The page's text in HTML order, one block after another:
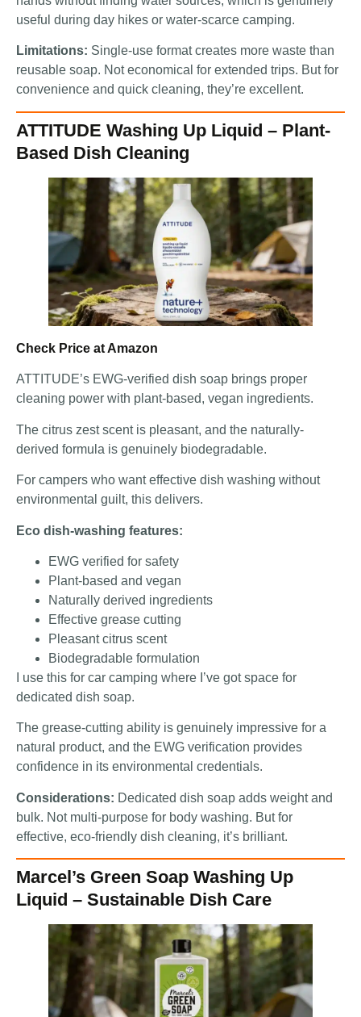
useful during day hikes or water-scarce camping.
Limitations: Single-use format creates more waste than
reusable soap. Not economical for extended trips. But for
convenience and quick cleaning, they’re excellent.
ATTITUDE Washing Up Liquid – Plant-
Based Dish Cleaning
Check Price at Amazon
ATTITUDE’s EWG-verified dish soap brings proper
cleaning power with plant-based, vegan ingredients.
The citrus zest scent is pleasant, and the naturally-
derived formula is genuinely biodegradable.
For campers who want effective dish washing without
environmental guilt, this delivers.
Eco dish-washing features:
EWG verified for safety
Plant-based and vegan
Naturally derived ingredients
Effective grease cutting
Pleasant citrus scent
Biodegradable formulation
I use this for car camping where I’ve got space for
dedicated dish soap.
The grease-cutting ability is genuinely impressive for a
natural product, and the EWG verification provides
confidence in its environmental credentials.
Considerations: Dedicated dish soap adds weight and
bulk. Not multi-purpose for body washing. But for
effective, eco-friendly dish cleaning, it’s brilliant.
Marcel’s Green Soap Washing Up
Liquid – Sustainable Dish Care